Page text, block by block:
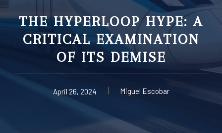
THE HYPERLOOP HYPE: A
CRITICAL EXAMINATION
OF ITS DEMISE
April 26, 2024 Miguel Escobar